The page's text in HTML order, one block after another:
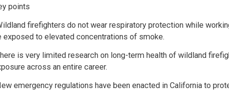
points
firefighters do not wear respiratory protection while
exposed to elevated concentrations of smoke.
is very limited research on long-term health of wildland
across an entire career.
emergency regulations have been enacted in California to